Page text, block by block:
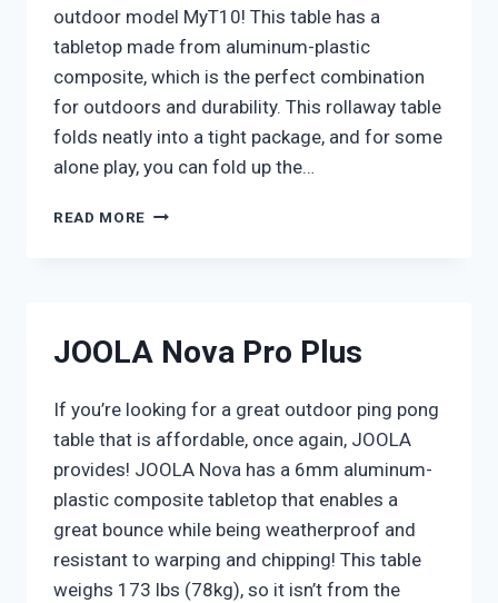
outdoor model MyT10! This table has a
tabletop made from aluminum-plastic
composite, which is the perfect combination
for outdoors and durability. This rollaway table
folds neatly into a tight package, and for some
alone play, you can fold up the…
READ MORE KILLERSPIN
JOOLA Nova Pro Plus
If you’re looking for a great outdoor ping pong
table that is affordable, once again, JOOLA
provides! JOOLA Nova has a 6mm aluminum-
plastic composite tabletop that enables a
great bounce while being weatherproof and
resistant to warping and chipping! This table
weighs 173 lbs (78kg), so it isn’t from the